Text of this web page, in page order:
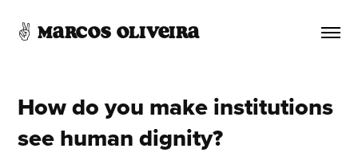
✌️ Marcos Oliveira
How do you make institutions
see human dignity?